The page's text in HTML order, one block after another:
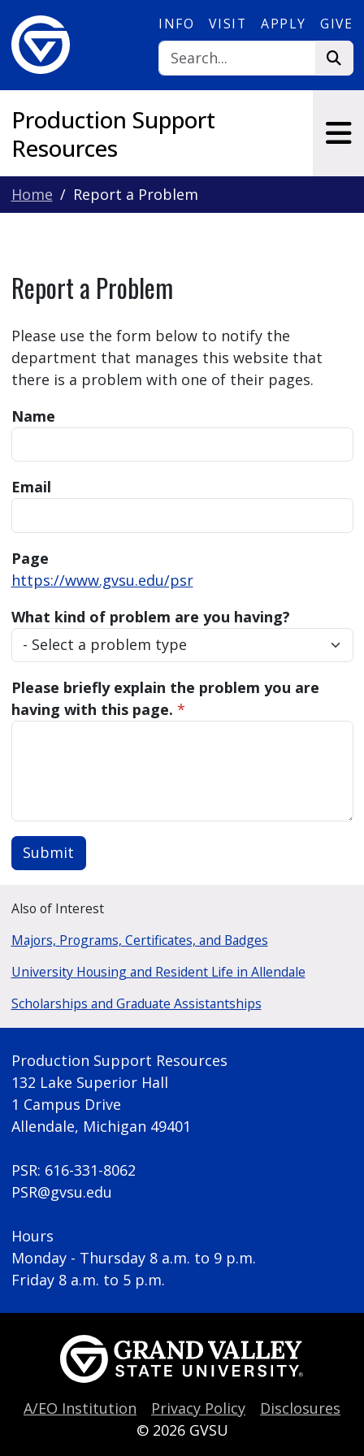
INFO VISIT APPLY GIVE
Production Support
Resources
Home Report a Problem
Report a Problem
Please use the form below to notify the
department that manages this website that
there is a problem with one of their pages.
Name
Email
Page
https://www.gvsu.edu/psr
What kind of problem are you having?
Please briefly explain the problem you are
having with this page. *
Submit
Also of Interest
Majors, Programs, Certificates, and Badges
University Housing and Resident Life in Allendale
Scholarships and Graduate Assistantships
Production Support Resources
132 Lake Superior Hall
1 Campus Drive
Allendale, Michigan 49401
PSR: 616-331-8062
PSR@gvsu.edu
Hours
Monday - Thursday 8 a.m. to 9 p.m.
Friday 8 a.m. to 5 p.m.
A/EO Institution Privacy Policy
Disclosures
© 2026 GVSU